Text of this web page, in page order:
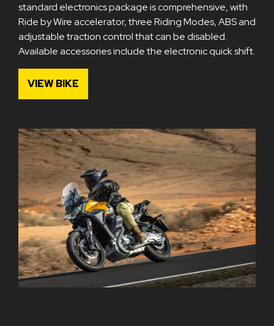
standard electronics package is comprehensive, with
Ride by Wire accelerator, three Riding Modes, ABS and
adjustable traction control that can be disabled.
Available accessories include the electronic quick shift.
VIEW BIKE